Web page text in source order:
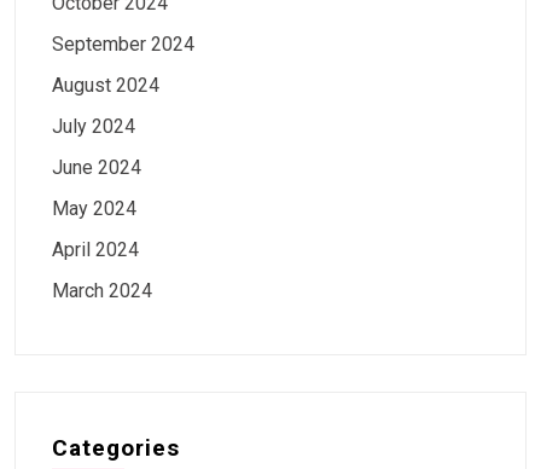
September 2024
August 2024
July 2024
June 2024
May 2024
April 2024
March 2024
Categories